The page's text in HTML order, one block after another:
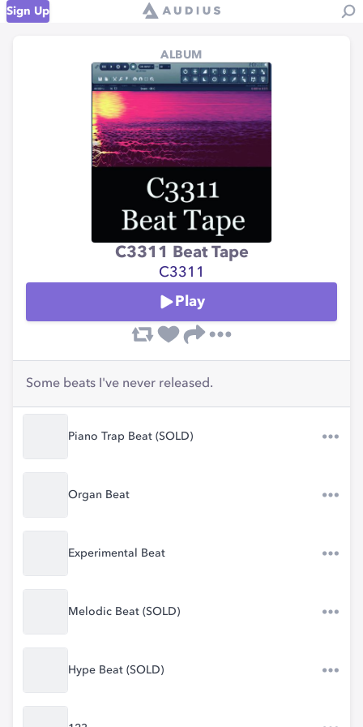
Sign Up
ALBUM
C3311 Beat Tape
C3311
Play
Some beats I've never released.
Piano Trap Beat (SOLD)
Organ Beat
Experimental Beat
Melodic Beat (SOLD)
Hype Beat (SOLD)